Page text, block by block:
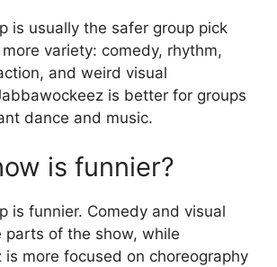
is usually the safer group pick
variety: comedy, rhythm,
and weird visual
is better for groups
dance and music.
is funnier?
is funnier. Comedy and visual
parts of the show, while
more focused on choreography